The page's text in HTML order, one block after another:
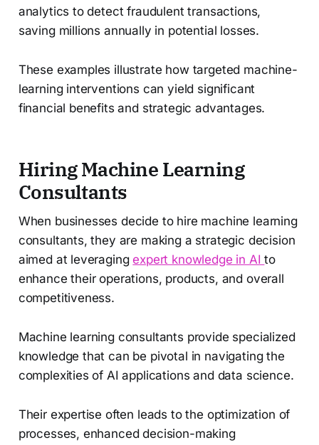
analytics to detect fraudulent transactions,
saving millions annually in potential losses.
These examples illustrate how targeted machine-
learning interventions can yield significant
financial benefits and strategic advantages.
Hiring Machine Learning
Consultants
When businesses decide to hire machine learning
consultants, they are making a strategic decision
aimed at leveragingexpert knowledge in AIto
enhance their operations, products, and overall
competitiveness.
Machine learning consultants provide specialized
knowledge that can be pivotal in navigating the
complexities of AI applications and data science.
Their expertise often leads to the optimization of
processes, enhanced decision-making